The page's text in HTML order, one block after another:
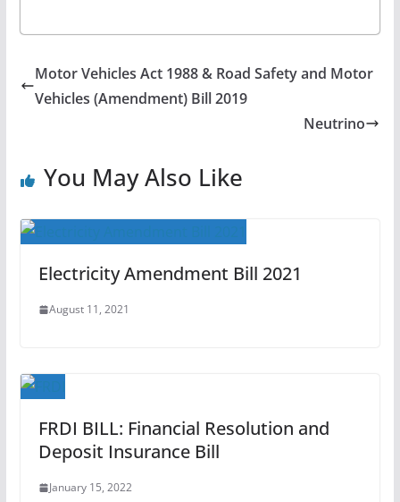
Motor Vehicles Act 1988 & Road Safety and Motor
Vehicles (Amendment) Bill 2019
Neutrino
You May Also Like
Electricity Amendment Bill 2021
August 11, 2021
FRDI BILL: Financial Resolution and
Deposit Insurance Bill
January 15, 2022